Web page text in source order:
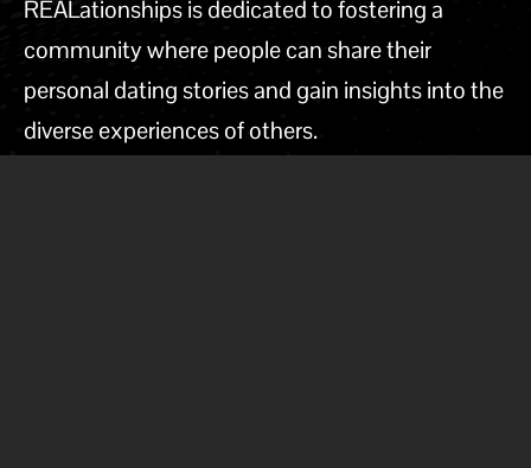
REALationships is dedicated to fostering a
community where people can share their
personal dating stories and gain insights into the
diverse experiences of others.